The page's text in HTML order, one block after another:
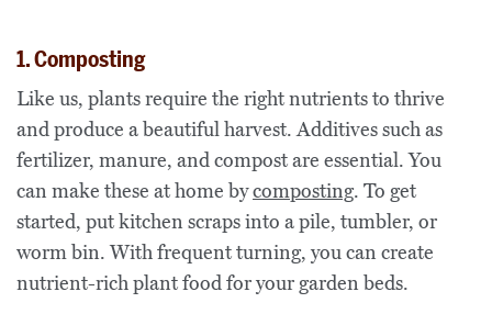
1. Composting
Like us, plants require the right nutrients to thrive
and produce a beautiful harvest. Additives such as
fertilizer, manure, and compost are essential. You
can make these at home bycomposting. To get
started, put kitchen scraps into a pile, tumbler, or
worm bin. With frequent turning, you can create
nutrient-rich plant food for your garden beds.